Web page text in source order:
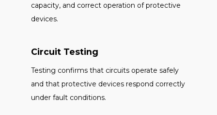
capacity, and correct operation of protective
devices.
Circuit Testing
Testing confirms that circuits operate safely
and that protective devices respond correctly
under fault conditions.